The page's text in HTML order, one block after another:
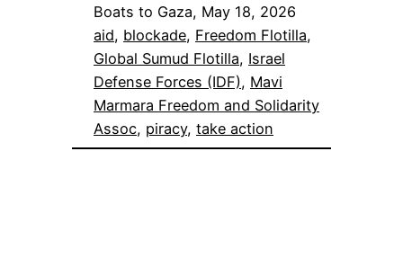
Boats to Gaza, May 18, 2026
aid, blockade, Freedom Flotilla
Global Sumud Flotilla, Israel
Defense Forces (IDF), Mavi
Marmara Freedom and Solidarity
Assoc, piracy, take action